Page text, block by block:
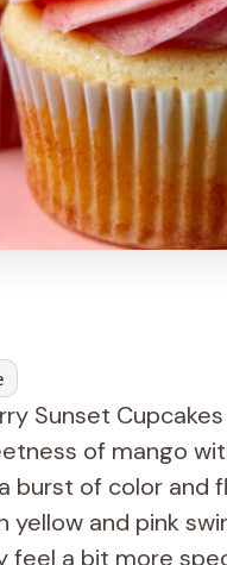
Sunset
of mango
burst of color and
yellow and pink
feel a bit more